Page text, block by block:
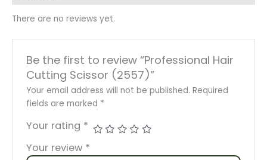
There are no reviews yet.
Be the first to review “Professional Hair
Cutting Scissor (2557)”
Your email address will not be published. Required
fields are marked *
Your rating *
Your review *